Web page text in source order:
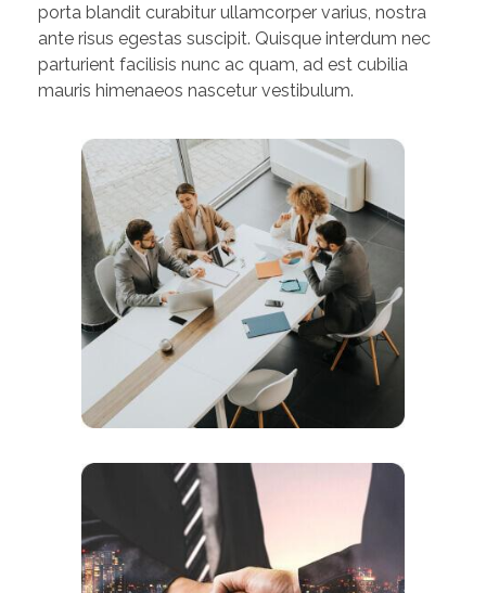
porta blandit curabitur ullamcorper varius, nostra
ante risus egestas suscipit. Quisque interdum nec
parturient facilisis nunc ac quam, ad est cubilia
mauris himenaeos nascetur vestibulum.